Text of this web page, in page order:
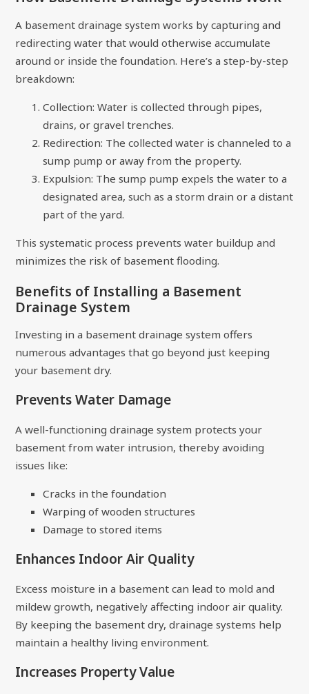
A basement drainage system works by capturing and
redirecting water that would otherwise accumulate
around or inside the foundation. Here’s a step-by-step
breakdown:
Collection: Water is collected through pipes,
drains, or gravel trenches.
Redirection: The collected water is channeled to a
sump pump or away from the property.
Expulsion: The sump pump expels the water to a
designated area, such as a storm drain or a distant
part of the yard.
This systematic process prevents water buildup and
minimizes the risk of basement flooding.
Benefits of Installing a Basement
Drainage System
Investing in a basement drainage system offers
numerous advantages that go beyond just keeping
your basement dry.
Prevents Water Damage
A well-functioning drainage system protects your
basement from water intrusion, thereby avoiding
issues like:
Cracks in the foundation
Warping of wooden structures
Damage to stored items
Enhances Indoor Air Quality
Excess moisture in a basement can lead to mold and
mildew growth, negatively affecting indoor air quality.
By keeping the basement dry, drainage systems help
maintain a healthy living environment.
Increases Property Value